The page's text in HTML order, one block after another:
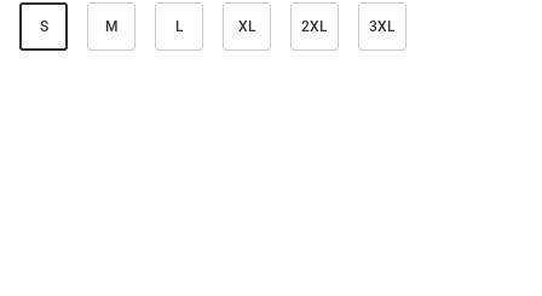
S M L XL 2XL 3XL